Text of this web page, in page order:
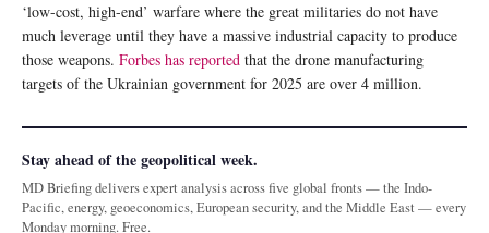
‘low-cost, high-end’ warfare where the great militaries do not have
much leverage until they have a massive industrial capacity to produce
those weapons. Forbes has reported that the drone manufacturing
targets of the Ukrainian government for 2025 are over 4 million.
Stay ahead of the geopolitical week.
MD Briefing delivers expert analysis across five global fronts — the Indo-
Pacific, energy, geoeconomics, European security, and the Middle East — every
Monday morning. Free.